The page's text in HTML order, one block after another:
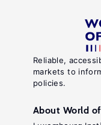
Reliable,
markets to
policies.
About World